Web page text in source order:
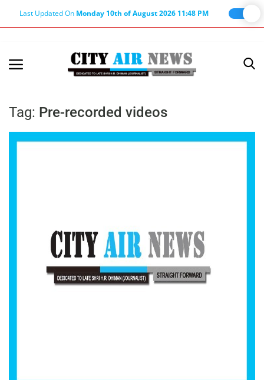
Last Updated On Monday 10th of August 2026 11:48 PM
About Editor
Haryana-Himachal
Business
Education
Tag: Pre-recorded videos